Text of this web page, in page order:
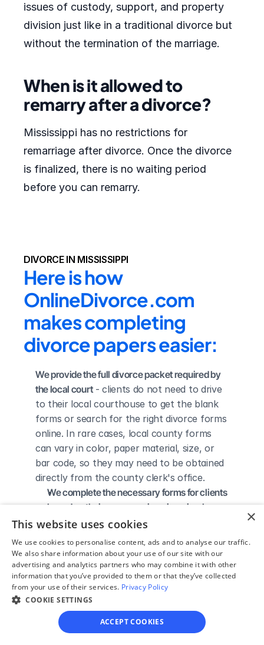
issues of custody, support, and property
division just like in a traditional divorce but
without the termination of the marriage.
When is it allowed to
remarry after a divorce?
Mississippi has no restrictions for
remarriage after divorce. Once the divorce
is finalized, there is no waiting period
before you can remarry.
DIVORCE IN MISSISSIPPI
Here is how
OnlineDivorce.com
makes completing
divorce papers easier:
We provide the full divorce packet required by
the local court - clients do not need to drive
to their local courthouse to get the blank
forms or search for the right divorce forms
online. In rare cases, local county forms
can vary in color, paper material, size, or
bar code, so they may need to be obtained
directly from the county clerk's office.
We complete the necessary forms for clients
based on their answers given in a simple
guided online interview - clients do not
need to understand family law or read
through complicated instructions to
figure out how to fill out the forms
themselves.
We give detailed, easy to follow step-by-
step instructions for filing a divorce with the
court
- so the client knows exactly what
×
This website uses cookies
We use cookies to personalise content, ads and to analyse our traffic.
We also share information about your use of our site with our
advertising and analytics partners who may combine it with other
information that you’ve provided to them or that they’ve collected
from your use of their services. Privacy Policy
COOKIE SETTINGS
ACCEPT COOKIES